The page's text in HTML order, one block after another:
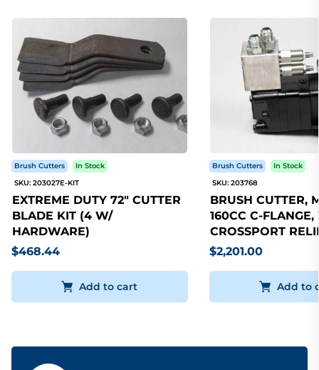
Brush Cutters
In Stock
SKU: 203027E-KIT
EXTREME DUTY 72" CUTTER
BLADE KIT (4 W/
HARDWARE)
$468.44
Add to cart
Brush Cutters
In Stock
SKU: 203768
BRUSH CUTTER,
160CC C-
CROSSPORT
$2,201.00
Add to